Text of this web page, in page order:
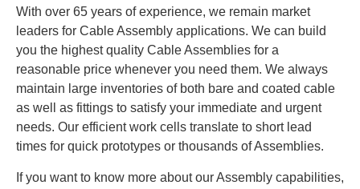
With over 65 years of experience, we remain market
leaders for Cable Assembly applications. We can build
you the highest quality Cable Assemblies for a
reasonable price whenever you need them. We always
maintain large inventories of both bare and coated cable
as well as fittings to satisfy your immediate and urgent
needs. Our efficient work cells translate to short lead
times for quick prototypes or thousands of Assemblies.
If you want to know more about our Assembly capabilities,